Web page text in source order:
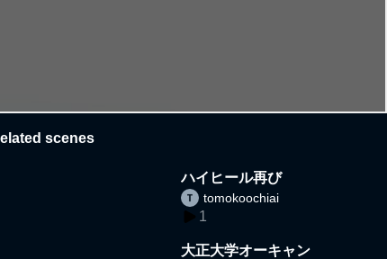
scenes
ハイヒール再び
tomokoochiai
1
大正大学オーキャン